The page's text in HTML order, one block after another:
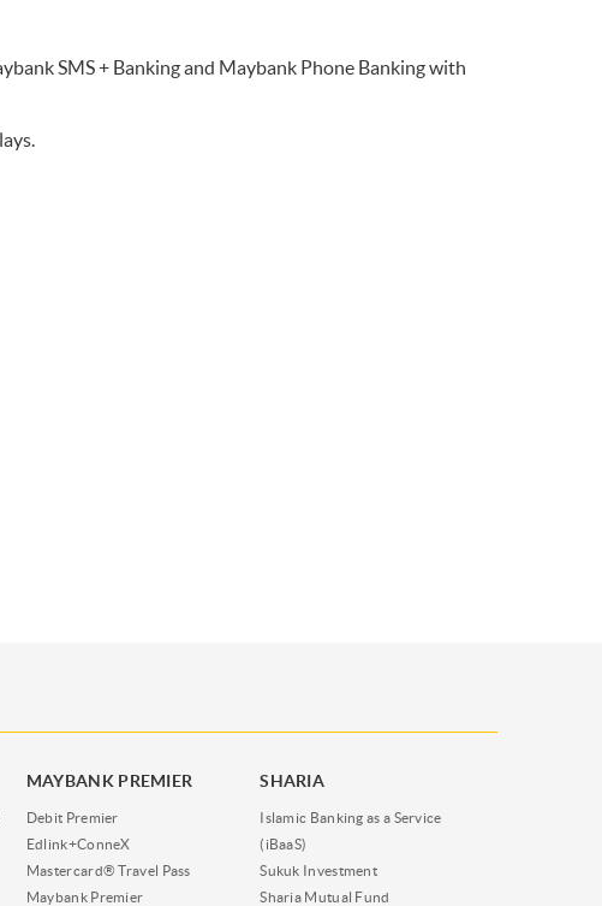
SMS + Banking and Maybank Phone Banking with
MAYBANK PREMIER
Debit Premier
Edlink+ConneX
Mastercard® Travel Pass
Maybank Premier
SHARIA
Islamic Banking as a Service
(iBaaS)
Sukuk Investment
Sharia Mutual Fund